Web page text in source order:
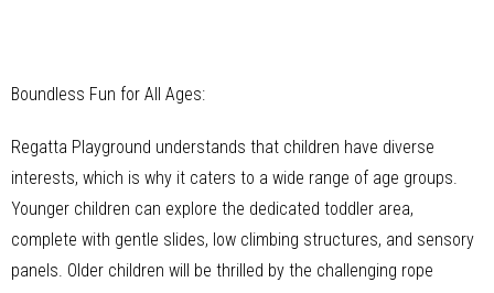
Boundless Fun for All Ages:
Regatta Playground understands that children have diverse
interests, which is why it caters to a wide range of age groups.
Younger children can explore the dedicated toddler area,
complete with gentle slides, low climbing structures, and sensory
panels. Older children will be thrilled by the challenging rope